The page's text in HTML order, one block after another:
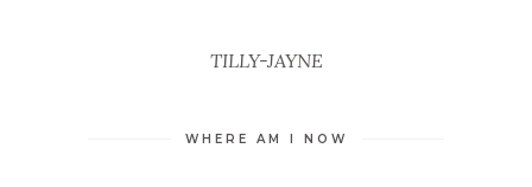
TILLY-JAYNE
WHERE AM I NOW